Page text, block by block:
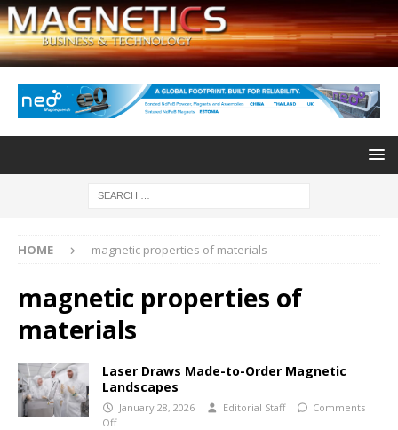
HOME magnetic properties of materials
magnetic properties of
materials
Laser Draws Made-to-Order Magnetic
Landscapes
January 28, 2026 Editorial Staff
Comments
Off